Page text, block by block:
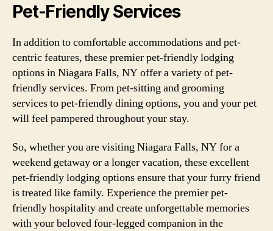
Pet-Friendly Services
In addition to comfortable accommodations and pet-
centric features, these premier pet-friendly lodging
options in Niagara Falls, NY offer a variety of pet-
friendly services. From pet-sitting and grooming
services to pet-friendly dining options, you and your pet
will feel pampered throughout your stay.
So, whether you are visiting Niagara Falls, NY for a
weekend getaway or a longer vacation, these excellent
pet-friendly lodging options ensure that your furry friend
is treated like family. Experience the premier pet-
friendly hospitality and create unforgettable memories
with your beloved four-legged companion in the